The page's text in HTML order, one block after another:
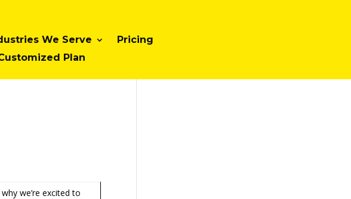
We Serve
Pricing
Plan
why we’re excited to